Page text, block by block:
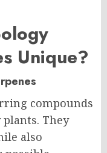
Unique?
compounds
They
also